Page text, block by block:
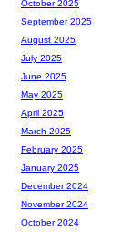
October 2025
September 2025
August 2025
July 2025
June 2025
May 2025
April 2025
March 2025
February 2025
January 2025
December 2024
November 2024
October 2024